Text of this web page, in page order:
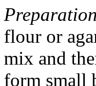
flour or
mix and
form small